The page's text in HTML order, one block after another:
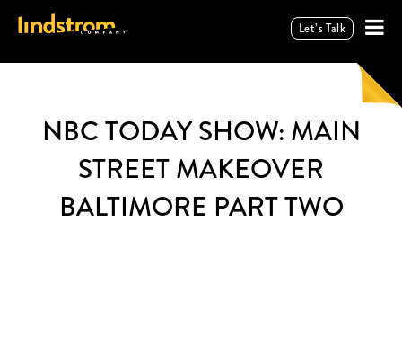
Let’s Talk
NBC TODAY SHOW: MAIN
STREET MAKEOVER
BALTIMORE PART TWO